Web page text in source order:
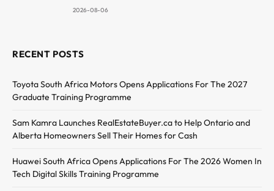
2026-08-06
RECENT POSTS
Toyota South Africa Motors Opens Applications For The 2027
Graduate Training Programme
Sam Kamra Launches RealEstateBuyer.ca to Help Ontario and
Alberta Homeowners Sell Their Homes for Cash
Huawei South Africa Opens Applications For The 2026 Women In
Tech Digital Skills Training Programme